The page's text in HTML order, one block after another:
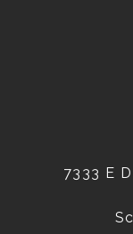
7333 E